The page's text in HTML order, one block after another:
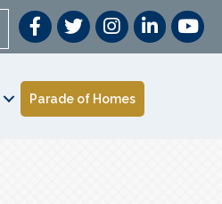
Parade of Homes